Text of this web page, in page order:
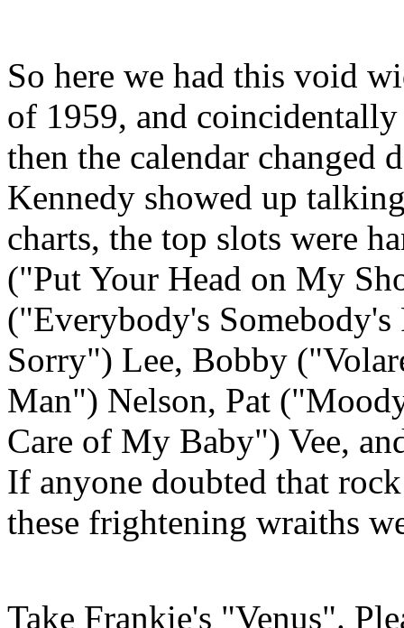
So here we had this void
of 1959, and
then the calendar changed
Kennedy showed up
charts, the top slots were
("Put Your Head on My
("Everybody's
Sorry") Lee, Bobby ("
Man") Nelson, Pat
Care of My Baby") Vee,
If anyone doubted that
these frightening wraiths
Take Frankie's "Venus".